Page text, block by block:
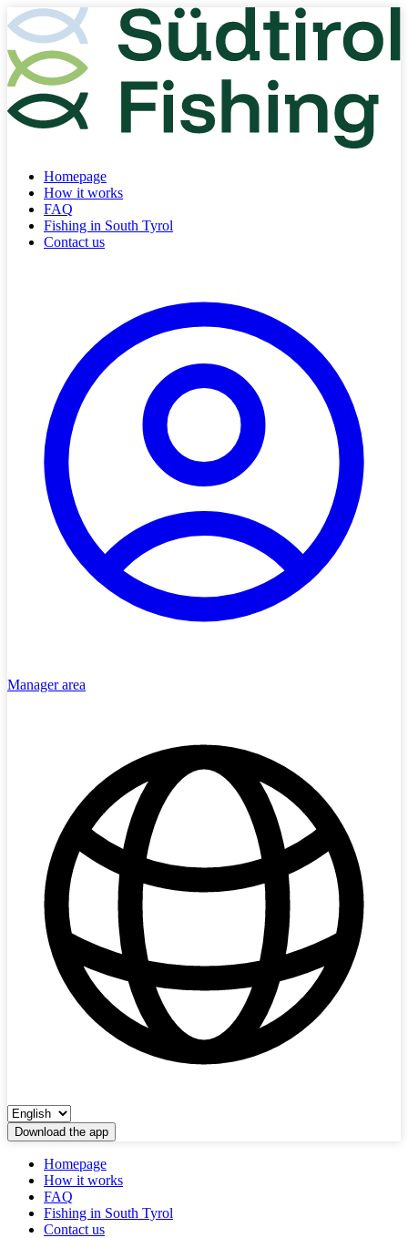
Homepage
How it works
FAQ
Fishing in South Tyrol
Contact us
Manager area
Download the app
Homepage
How it works
FAQ
Fishing in South Tyrol
Contact us